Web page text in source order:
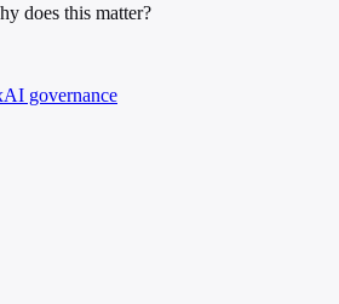
does this matter?
AI governance